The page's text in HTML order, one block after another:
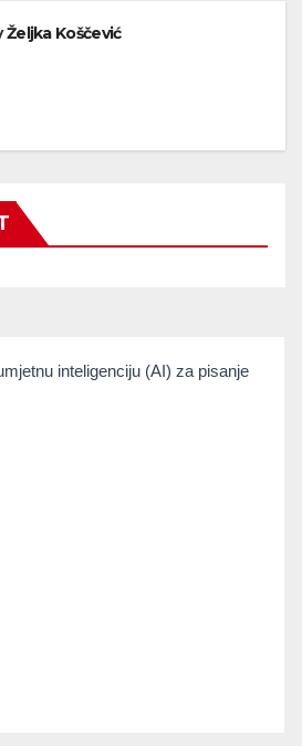
Željka Koščević
inteligenciju (AI) za pisanje